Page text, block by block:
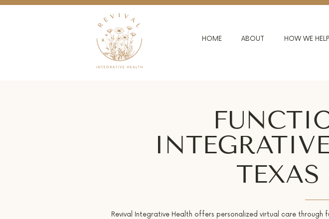
HOME ABOUT HOW WE HELP
Revival Integrative Health offers personalized virtual care